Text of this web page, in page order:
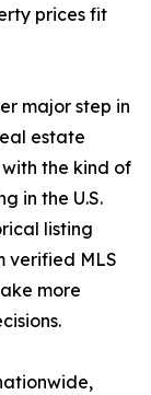
prices fit
major step in
estate
the kind of
in the U.S.
listing
verified MLS
more